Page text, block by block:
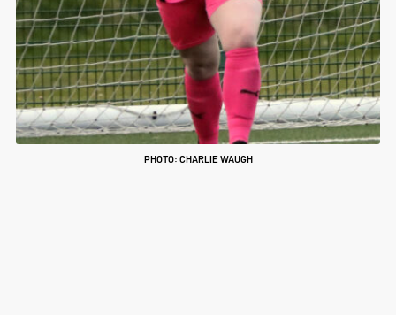
PHOTO: CHARLIE WAUGH